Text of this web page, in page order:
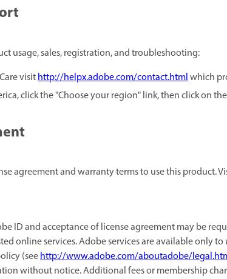
usage, sales, registration, and troubleshooting:
visithttp://helpx.adobe.com/contact.htmlwhich
click the "Choose your region" link, then click on
agreement and warranty terms to use this product.
ID and acceptance of license agreement may be
online services. Adobe services are available only
(seehttp://www.adobe.com/aboutadobe/
without notice. Additional fees or membership